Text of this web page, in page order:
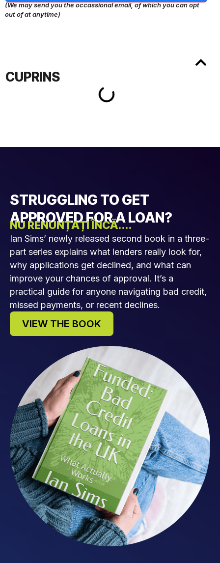
(We may send you the occassional email, of which you can opt
out of at anytime)
CUPRINS
STRUGGLING TO GET
APPROVED FOR A LOAN?
NU RENUNȚAȚI ÎNCĂ....
Ian Sims’ newly released second book in a three-
part series explains what lenders really look for,
why applications get declined, and what can
improve your chances of approval. It’s a
practical guide for anyone navigating bad credit,
missed payments, or recent declines.
VIEW THE BOOK